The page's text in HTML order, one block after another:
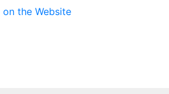
the Website